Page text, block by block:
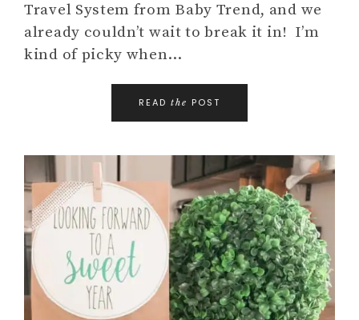
Travel System from Baby Trend, and we
already couldn’t wait to break it in! I’m
kind of picky when…
READ the POST